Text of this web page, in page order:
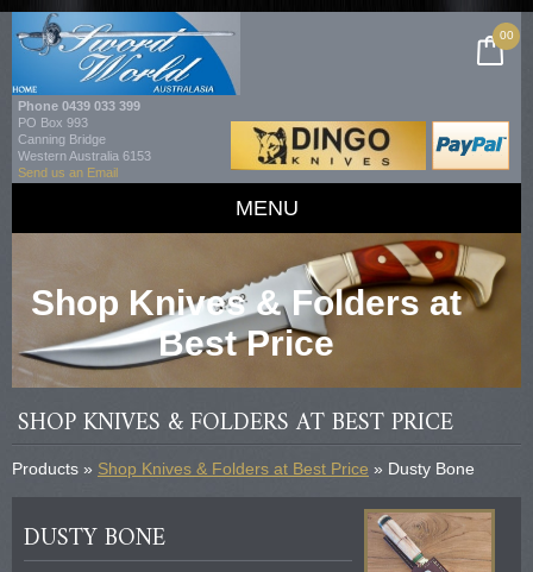
00
Phone 0439 033 399
PO Box 993
Canning Bridge
Western Australia 6153
Send us an Email
MENU
Shop Knives & Folders at
Best Price
SHOP KNIVES & FOLDERS AT BEST PRICE
Products » Shop Knives & Folders at Best Price » Dusty Bone
DUSTY BONE